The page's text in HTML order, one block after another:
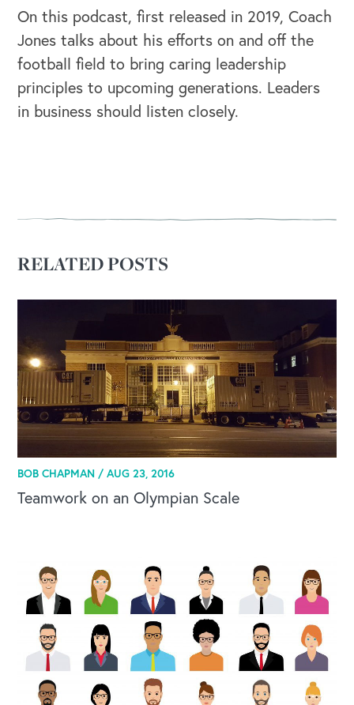
OUR BLOG
On this podcast, first released in 2019, Coach
Jones talks about his efforts on and off the
football field to bring caring leadership
principles to upcoming generations. Leaders
in business should listen closely.
RELATED POSTS
BOB CHAPMAN /AUG 23, 2016
Teamwork on an Olympian Scale